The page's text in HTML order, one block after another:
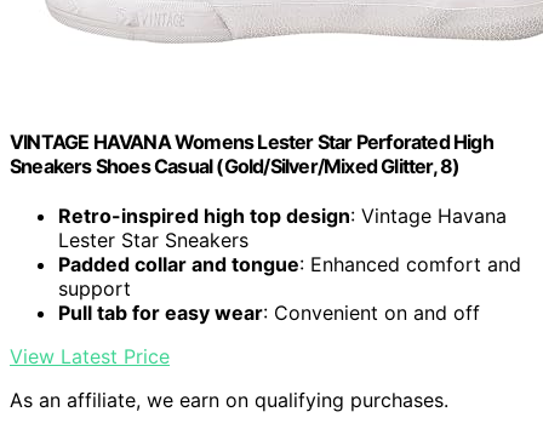
VINTAGE HAVANA Womens Lester Star Perforated High
Sneakers Shoes Casual (Gold/Silver/Mixed Glitter, 8)
Retro-inspired high top design: Vintage Havana
Lester Star Sneakers
Padded collar and tongue: Enhanced comfort and
support
Pull tab for easy wear: Convenient on and off
View Latest Price
As an affiliate, we earn on qualifying purchases.